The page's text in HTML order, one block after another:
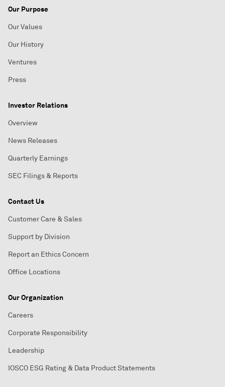
Our Purpose
Our Values
Our History
Ventures
Press
Investor Relations
Overview
News Releases
Quarterly Earnings
SEC Filings & Reports
Contact Us
Customer Care & Sales
Support by Division
Report an Ethics Concern
Office Locations
Our Organization
Careers
Corporate Responsibility
Leadership
IOSCO ESG Rating & Data Product Statements